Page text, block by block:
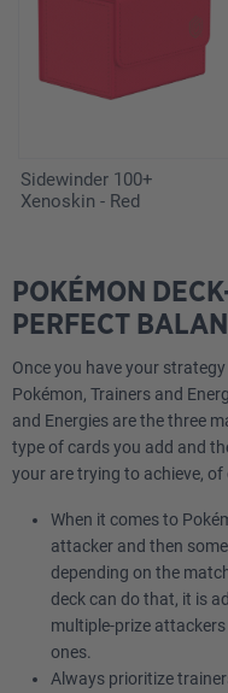
Sidewinder 100+
Xenoskin - Red
POKÉMON
PERFECT
Once you have your
Pokémon, Trainers and
and Energies are the three
type of cards you add and
your are trying to achieve,
When it comes to
attacker and then
depending on the
deck can do that, it is
multiple-prize
ones.
Always prioritize